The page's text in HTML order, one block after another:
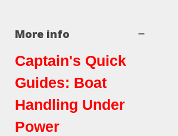
More info
Captain's Quick
Guides: Boat
Handling Under
Power